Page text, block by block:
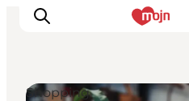
Shopping